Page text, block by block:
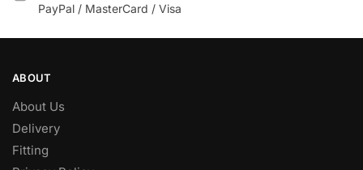
PayPal / MasterCard / Visa
ABOUT
About Us
Delivery
Fitting